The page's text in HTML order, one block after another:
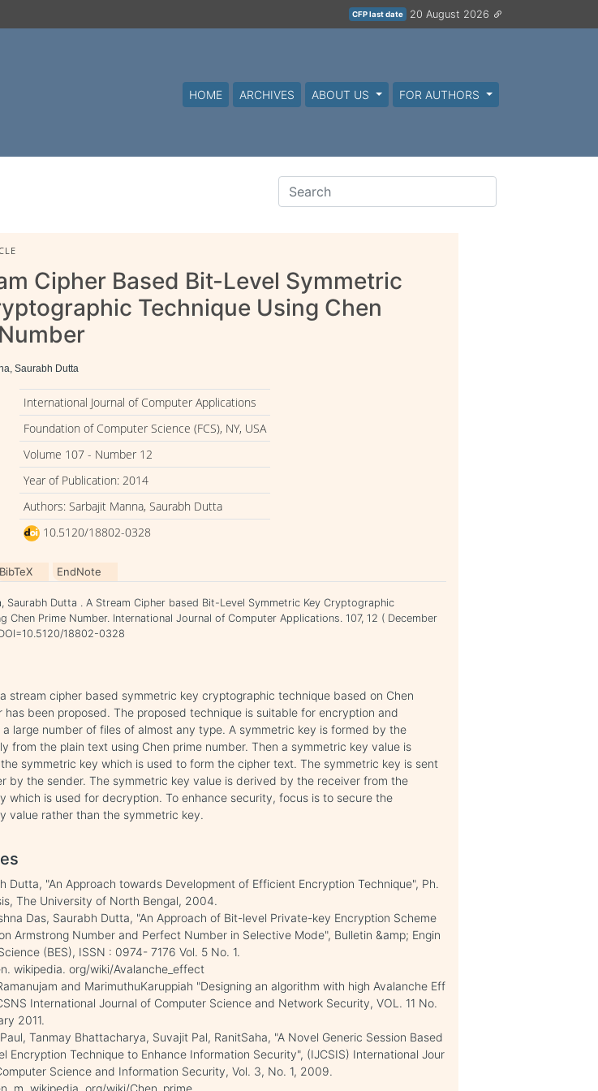
CFP last date 20 August 2026
HOME ARCHIVES ABOUT US FOR AUTHORS
Cipher Based Bit-Level Symmetric
Technique Using Chen
Saurabh Dutta
International Journal of Computer Applications
Foundation of Computer Science (FCS), NY, USA
Volume 107 - Number 12
Year of Publication: 2014
Authors: Sarbajit Manna, Saurabh Dutta
10.5120/18802-0328
BibTeX EndNote
Saurabh Dutta . A Stream Cipher based Bit-Level Symmetric Key Cryptographic
Chen Prime Number. International Journal of Computer Applications. 107, 12 ( December
18802-0328
stream cipher based symmetric key cryptographic technique based on Chen
has been proposed. The proposed technique is suitable for encryption and
large number of files of almost any type. A symmetric key is formed by the
from the plain text using Chen prime number. Then a symmetric key value is
symmetric key which is used to form the cipher text. The symmetric key is sent
by the sender. The symmetric key value is derived by the receiver from the
which is used for decryption. To enhance security, focus is to secure the
value rather than the symmetric key.
Dutta, "An Approach towards Development of Efficient Encryption Technique", Ph.
The University of North Bengal, 2004.
Das, Saurabh Dutta, "An Approach of Bit-level Private-key Encryption Scheme
Armstrong Number and Perfect Number in Selective Mode", Bulletin &amp; Engin
(BES), ISSN : 0974- 7176 Vol. 5 No. 1.
wikipedia. org/wiki/Avalanche_effect
and MarimuthuKaruppiah "Designing an algorithm with high Avalanche Eff
International Journal of Computer Science and Network Security, VOL. 11 No.
2011.
Tanmay Bhattacharya, Suvajit Pal, RanitSaha, "A Novel Generic Session Based
Encryption Technique to Enhance Information Security", (IJCSIS) International Jour
Science and Information Security, Vol. 3, No. 1, 2009.
m. wikipedia. org/wiki/Chen_prime